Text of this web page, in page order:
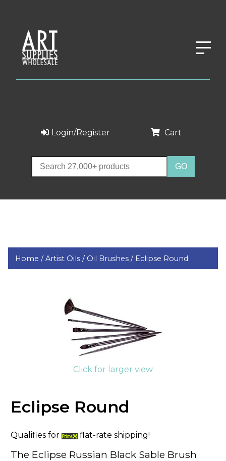
Login/Register Cart
Home /Artist Oils / Oil Brushes / Eclipse Round
Click for larger view
Eclipse Round
Qualifies for flat-rate shipping!
The Eclipse Russian Black Sable Brush